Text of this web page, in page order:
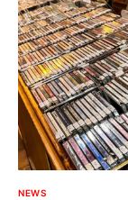
NEWS